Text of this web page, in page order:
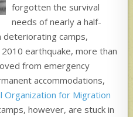
forgotten the survival
needs of nearly a half-
deteriorating camps,
earthquake, more than
from emergency
accommodations,
Organization for Migration
however, are stuck in